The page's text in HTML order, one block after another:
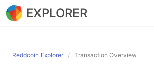
EXPLORER
Reddcoin Explorer Transaction Overview